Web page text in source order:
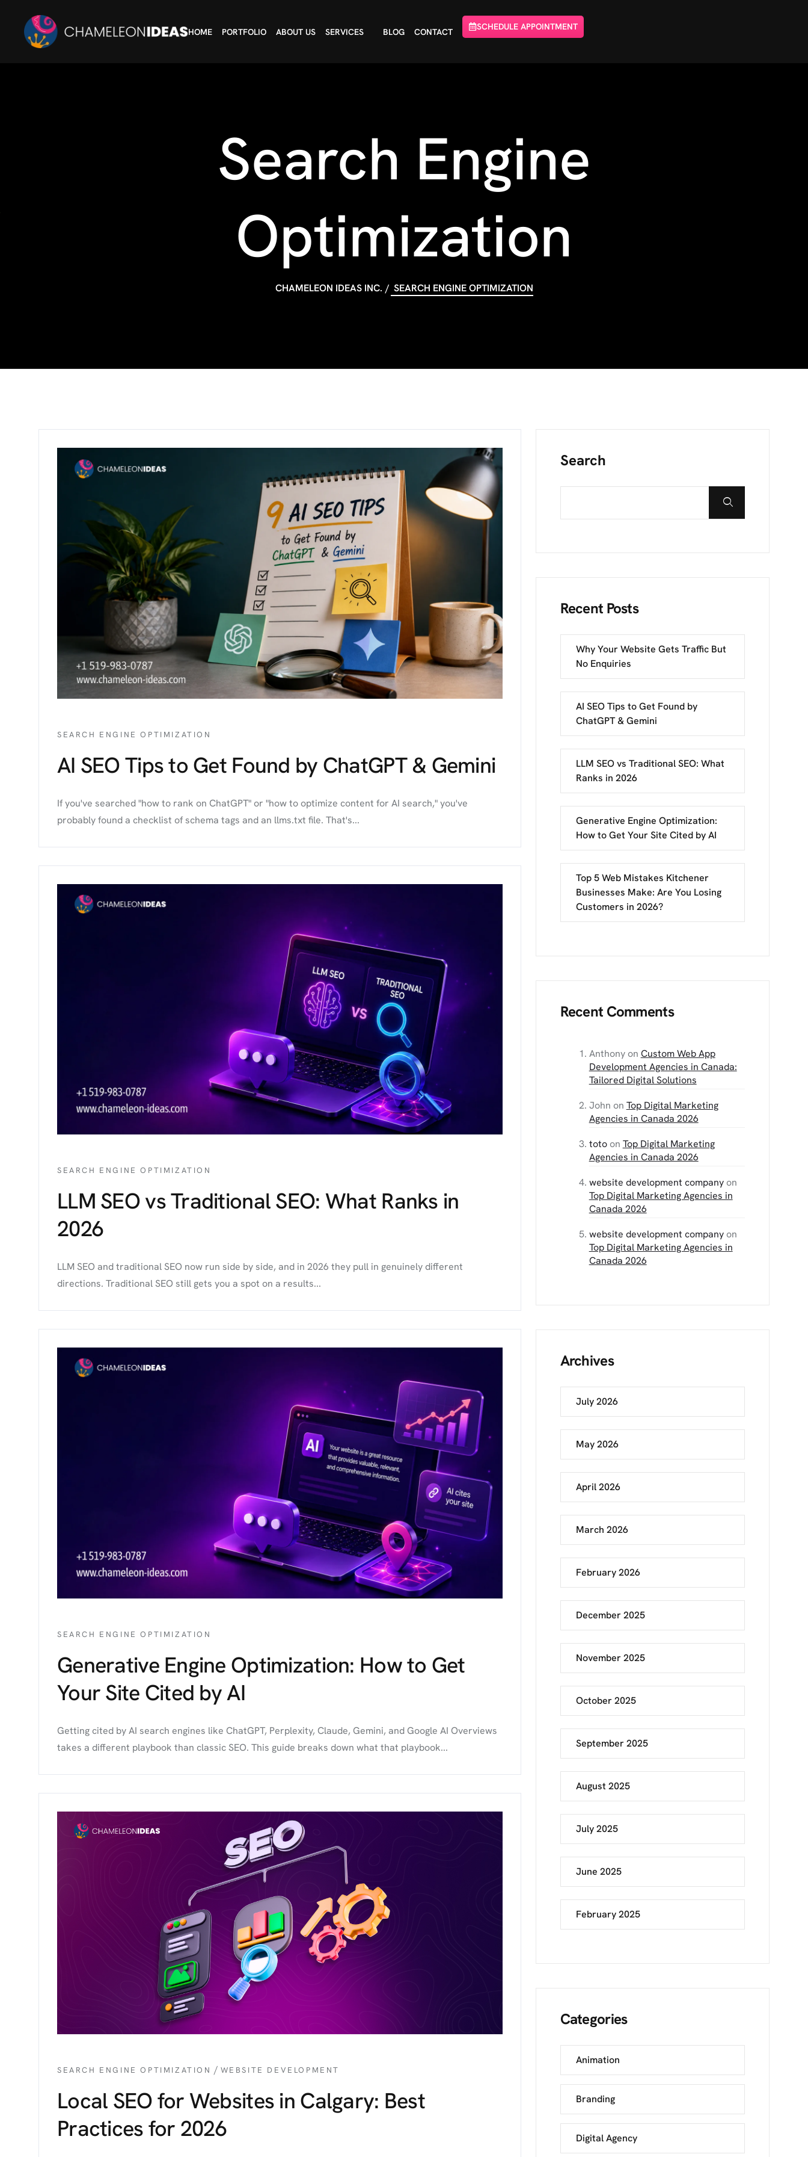
HOME PORTFOLIO ABOUT US SERVICES BLOG CONTACT SCHEDULE APPOINTMENT
Search Engine
Optimization
CHAMELEON IDEAS INC. SEARCH ENGINE OPTIMIZATION
SEARCH ENGINE OPTIMIZATION
AI SEO Tips to Get Found by ChatGPT & Gemini
If you've searched "how to rank on ChatGPT" or "how to optimize content for AI search," you've
probably found a checklist of schema tags and an llms.txt file. That's...
SEARCH ENGINE OPTIMIZATION
LLM SEO vs Traditional SEO: What Ranks in
2026
LLM SEO and traditional SEO now run side by side, and in 2026 they pull in genuinely different
directions. Traditional SEO still gets you a spot on a results...
SEARCH ENGINE OPTIMIZATION
Generative Engine Optimization: How to Get
Your Site Cited by AI
Getting cited by AI search engines like ChatGPT, Perplexity, Claude, Gemini, and Google AI Overviews
takes a different playbook than classic SEO. This guide breaks down what that playbook...
SEARCH ENGINE OPTIMIZATION / WEBSITE DEVELOPMENT
Local SEO for Websites in Calgary: Best
Practices for 2026
Search
Recent Posts
Why Your Website Gets Traffic But
No Enquiries
AI SEO Tips to Get Found by
ChatGPT & Gemini
LLM SEO vs Traditional SEO: What
Ranks in 2026
Generative Engine Optimization:
How to Get Your Site Cited by AI
Top 5 Web Mistakes Kitchener
Businesses Make: Are You Losing
Customers in 2026?
Recent Comments
Anthonyon Custom Web App
Development Agencies in Canada:
Tailored Digital Solutions
John on Top Digital Marketing
Agencies in Canada 2026
totoon Top Digital Marketing
Agencies in Canada 2026
website development companyon
Top Digital Marketing Agencies in
Canada 2026
website development companyon
Top Digital Marketing Agencies in
Canada 2026
Archives
July 2026
May 2026
April 2026
March 2026
February 2026
December 2025
November 2025
October 2025
September 2025
August 2025
July 2025
June 2025
February 2025
Categories
Animation
Branding
Digital Agency